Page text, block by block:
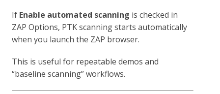
If Enable automated scanning is checked in
ZAP Options, PTK scanning starts automatically
when you launch the ZAP browser.
This is useful for repeatable demos and
“baseline scanning” workflows.